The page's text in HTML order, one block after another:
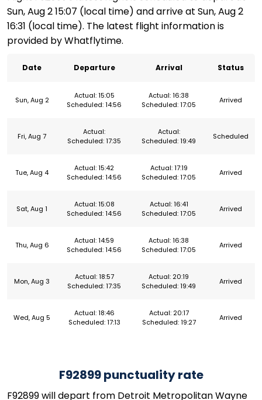
Sun, Aug 2 15:07 (local time) and arrive at Sun, Aug 2
16:31 (local time). The latest flight information is
provided by Whatflytime.
Date Departure Arrival Status
Sun, Aug 2
Actual: 15:05
Scheduled: 14:56
Actual: 16:38
Scheduled: 17:05
Arrived
Fri, Aug 7
Actual:
Scheduled: 17:35
Actual:
Scheduled: 19:49
Scheduled
Tue, Aug 4
Actual: 15:42
Scheduled: 14:56
Actual: 17:19
Scheduled: 17:05
Arrived
Sat, Aug 1
Actual: 15:08
Scheduled: 14:56
Actual: 16:41
Scheduled: 17:05
Arrived
Thu, Aug 6
Actual: 14:59
Scheduled: 14:56
Actual: 16:38
Scheduled: 17:05
Arrived
Mon, Aug 3
Actual: 18:57
Scheduled: 17:35
Actual: 20:19
Scheduled: 19:49
Arrived
Wed, Aug 5
Actual: 18:46
Scheduled: 17:13
Actual: 20:17
Scheduled: 19:27
Arrived
F92899 punctuality rate
F92899 will depart from Detroit Metropolitan Wayne